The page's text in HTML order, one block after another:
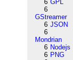
6 GPL
6
GStreamer
6 JSON
6
Mondrian
6 Nodejs
6 PNG